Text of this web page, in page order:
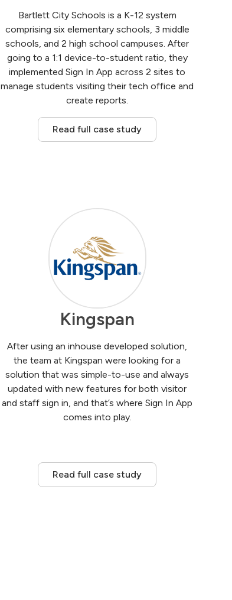
Bartlett City Schools is a K-12 system
comprising six elementary schools, 3 middle
schools, and 2 high school campuses. After
going to a 1:1 device-to-student ratio, they
implemented Sign In App across 2 sites to
manage students visiting their tech office and
create reports.
Read full case study
Kingspan
After using an inhouse developed solution,
the team at Kingspan were looking for a
solution that was simple-to-use and always
updated with new features for both visitor
and staff sign in, and that’s where Sign In App
comes into play.
Read full case study